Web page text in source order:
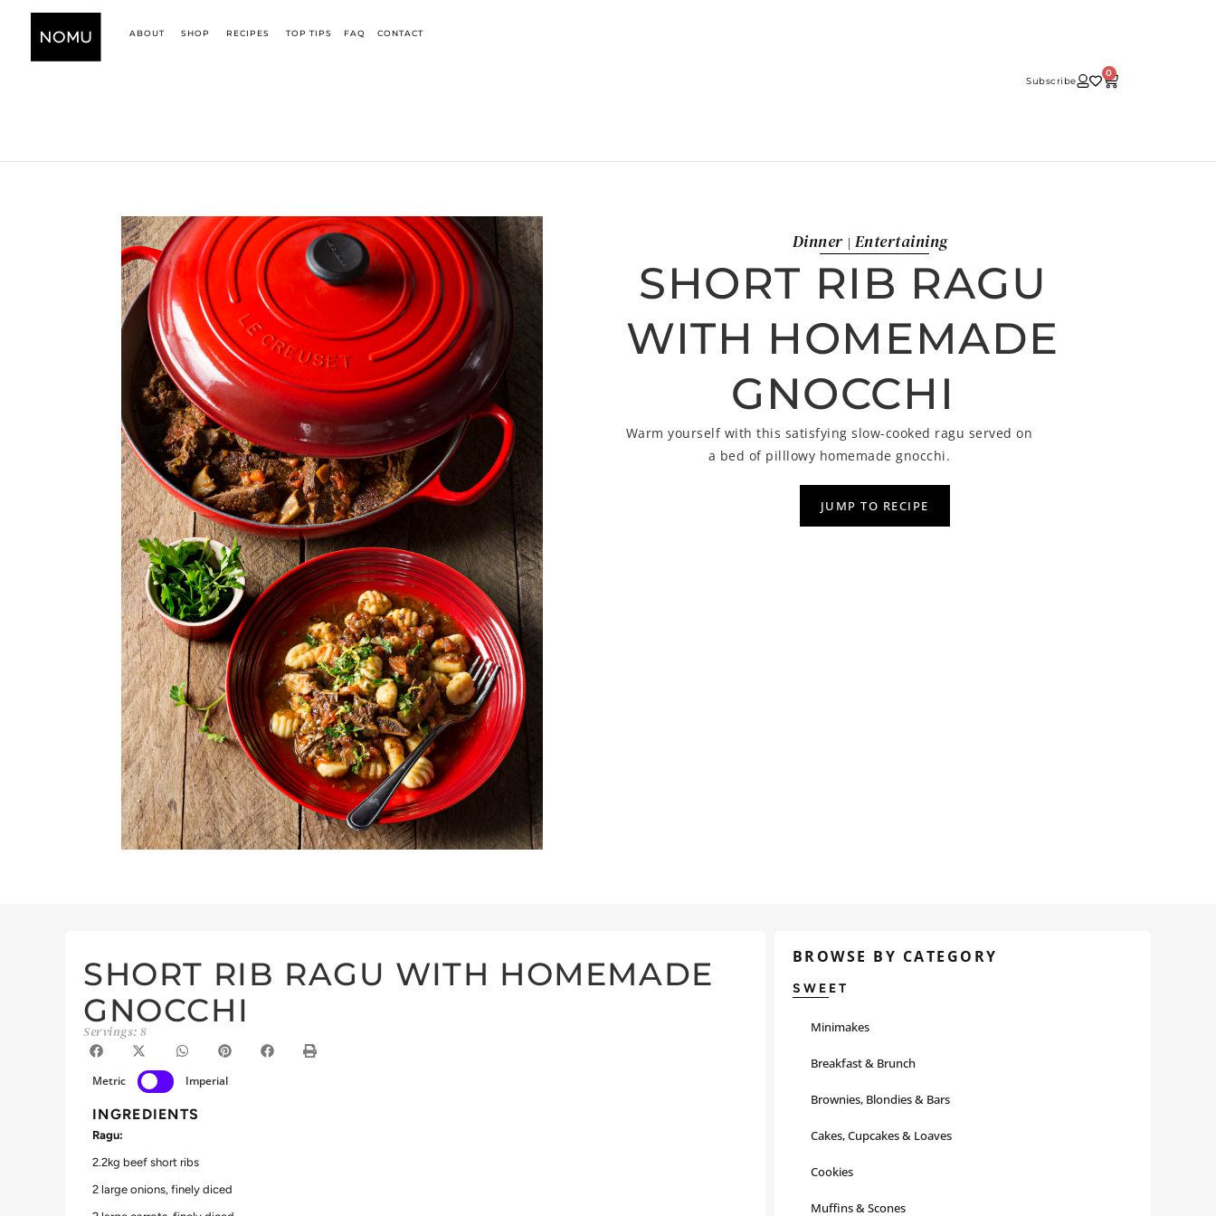
ABOUT SHOP RECIPES TOP TIPS FAQ CONTACT
Subscribe
0
Dinner | Entertaining
SHORT RIB RAGU
WITH HOMEMADE
GNOCCHI
Warm yourself with this satisfying slow-cooked ragu served on
a bed of pilllowy homemade gnocchi.
JUMP TO RECIPE
SHORT RIB RAGU WITH HOMEMADE
GNOCCHI
Servings: 8
Metric Imperial
INGREDIENTS
Ragu:
2.2kg beef short ribs
2 large onions, finely diced
BROWSE BY CATEGORY
SWEET
Minimakes
Breakfast & Brunch
Brownies, Blondies & Bars
Cakes, Cupcakes & Loaves
Cookies
Muffins & Scones